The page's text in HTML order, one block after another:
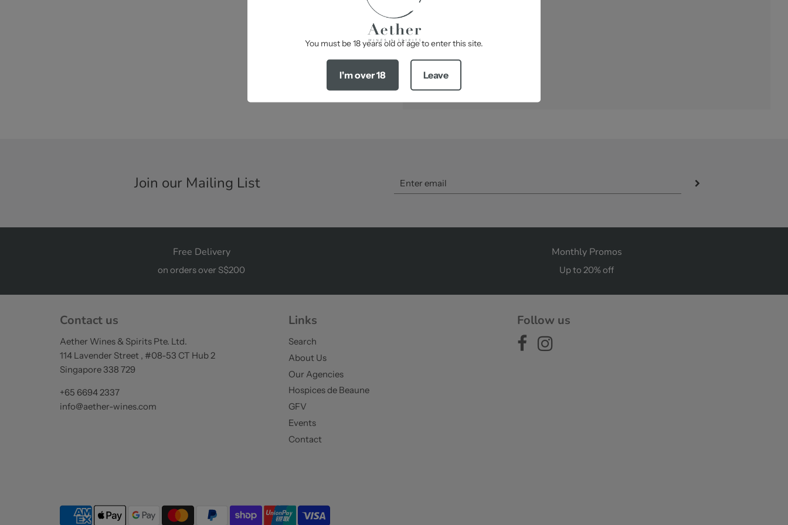
Join our Mailing List
Free Delivery
on orders over S$200
Monthly Promos
Up to 20% off
Contact us
Aether Wines & Spirits Pte. Ltd.
114 Lavender Street , #08-53 CT Hub 2
Singapore 338 729
+65 6694 2337
info@aether-wines.com
Links
Search
About Us
Our Agencies
Hospices de Beaune
GFV
Events
Contact
Follow us
-
You must be 18 years old of age to enter this site.
I'm over 18 Leave